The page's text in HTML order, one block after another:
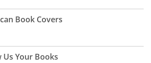
Book Covers
Us Your Books